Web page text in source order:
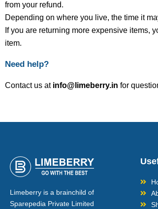
from your refund.
Depending on where you live, the time it
If you are returning more expensive items,
item.
Need help?
Contact us at info@limeberry.in for
Limeberry is a brainchild of
Sparepedia Private Limited